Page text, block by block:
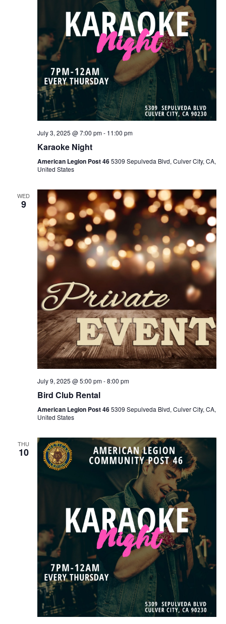
July 3, 2025 @ 7:00 pm- 11:00 pm
Karaoke Night
American Legion Post 465309 Sepulveda Blvd, Culver City, CA,
United States
WED
9
July 9, 2025 @ 5:00 pm-8:00 pm
Bird Club Rental
American Legion Post 465309 Sepulveda Blvd, Culver City, CA,
United States
THU
10